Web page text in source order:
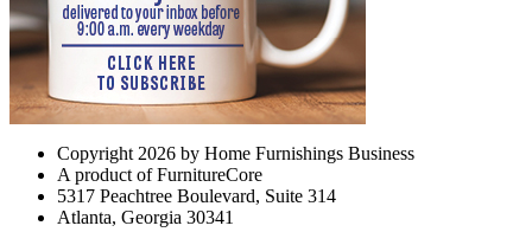
Copyright 2026 by Home Furnishings Business
A product of FurnitureCore
5317 Peachtree Boulevard, Suite 314
Atlanta, Georgia 30341